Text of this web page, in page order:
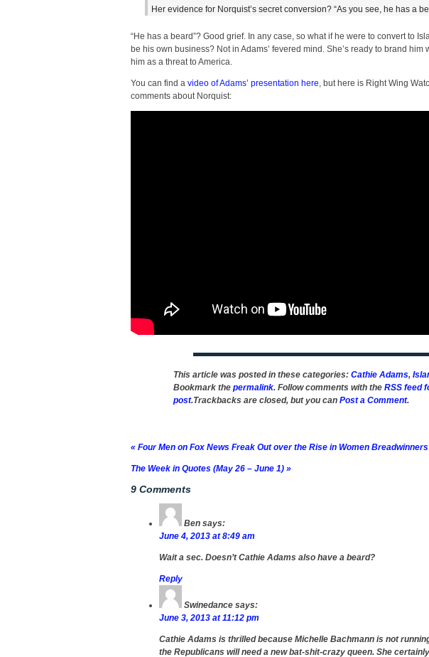
Her evidence for Norquist’s secret conversion? “As you see, he has a
“He has a beard”? Good grief. In any case, so what if he were to convert to
be his own business? Not in Adams’ fevered mind. She’s ready to brand him
him as a threat to America.
You can find a video of Adams’ presentation here, but here is Right Wing
comments about Norquist:
This article was posted in these categories: Cathie Adams,
Bookmark the permalink. Follow comments with the RSS feed
post.Trackbacks are closed, but you can Post a Comment.
« Four Men on Fox News Freak Out over the Rise in Women Breadwinners
The Week in Quotes (May 26 – June 1) »
9 Comments
Ben says:
June 4, 2013 at 8:49 am
Wait a sec. Doesn’t Cathie Adams also have a beard?
Reply
Swinedance says:
June 3, 2013 at 11:12 pm
Cathie Adams is thrilled because Michelle Bachmann is not
the Republicans will need a new bat-shit-crazy queen. She